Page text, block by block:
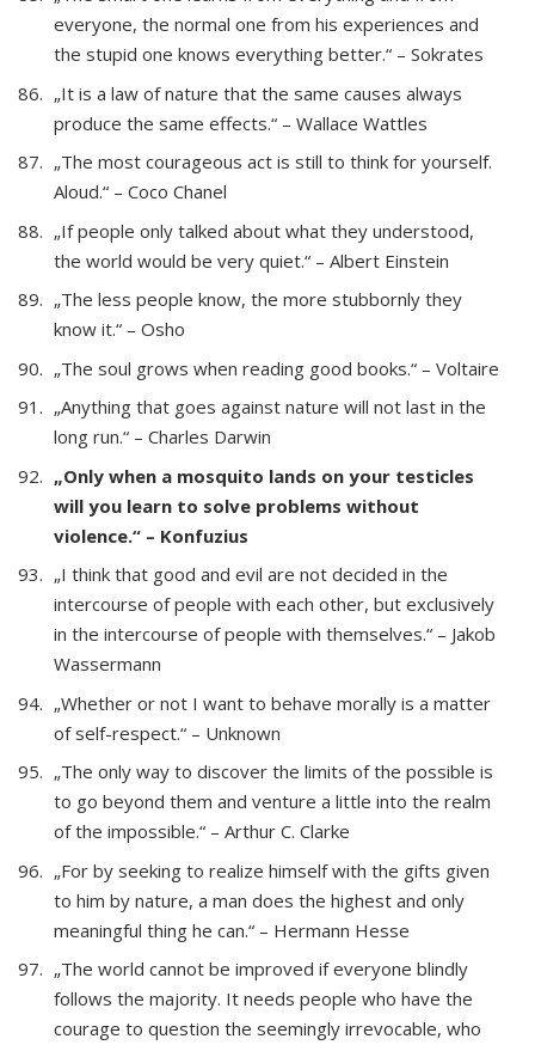
everyone, the normal one from his experiences and
the stupid one knows everything better.“ – Sokrates
„It is a law of nature that the same causes always
produce the same effects.“ – Wallace Wattles
„The most courageous act is still to think for yourself.
Aloud.“ – Coco Chanel
„If people only talked about what they understood,
the world would be very quiet.“ – Albert Einstein
„The less people know, the more stubbornly they
know it.“ – Osho
„The soul grows when reading good books.“ – Voltaire
„Anything that goes against nature will not last in the
long run.“ – Charles Darwin
„Only when a mosquito lands on your testicles
will you learn to solve problems without
violence.“ – Konfuzius
„I think that good and evil are not decided in the
intercourse of people with each other, but exclusively
in the intercourse of people with themselves.“ – Jakob
Wassermann
„Whether or not I want to behave morally is a matter
of self-respect.“ – Unknown
„The only way to discover the limits of the possible is
to go beyond them and venture a little into the realm
of the impossible.“ – Arthur C. Clarke
„For by seeking to realize himself with the gifts given
to him by nature, a man does the highest and only
meaningful thing he can.“ – Hermann Hesse
„The world cannot be improved if everyone blindly
follows the majority. It needs people who have the
courage to question the seemingly irrevocable, who